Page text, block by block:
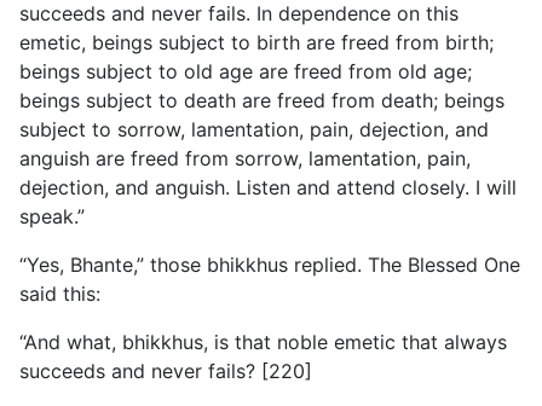
succeeds and never fails. In dependence on this
emetic, beings subject to birth are freed from birth;
beings subject to old age are freed from old age;
beings subject to death are freed from death; beings
subject to sorrow, lamentation, pain, dejection, and
anguish are freed from sorrow, lamentation, pain,
dejection, and anguish. Listen and attend closely. I will
speak.”
“Yes, Bhante,” those bhikkhus replied. The Blessed One
said this:
“And what, bhikkhus, is that noble emetic that always
succeeds and never fails? [220]